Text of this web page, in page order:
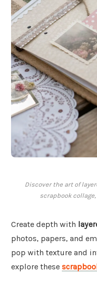
Discover the art of
scrapbook
Create depth with
photos, papers, and
pop with texture and
explore these